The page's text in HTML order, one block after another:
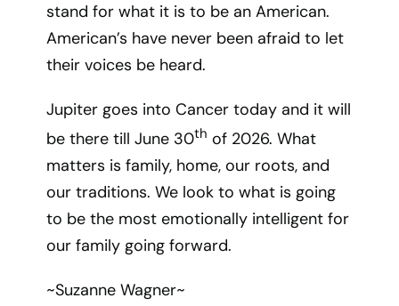
stand for what it is to be an American.
American’s have never been afraid to let
their voices be heard.
Jupiter goes into Cancer today and it will
be there till June 30th of 2026. What
matters is family, home, our roots, and
our traditions. We look to what is going
to be the most emotionally intelligent for
our family going forward.
~Suzanne Wagner~